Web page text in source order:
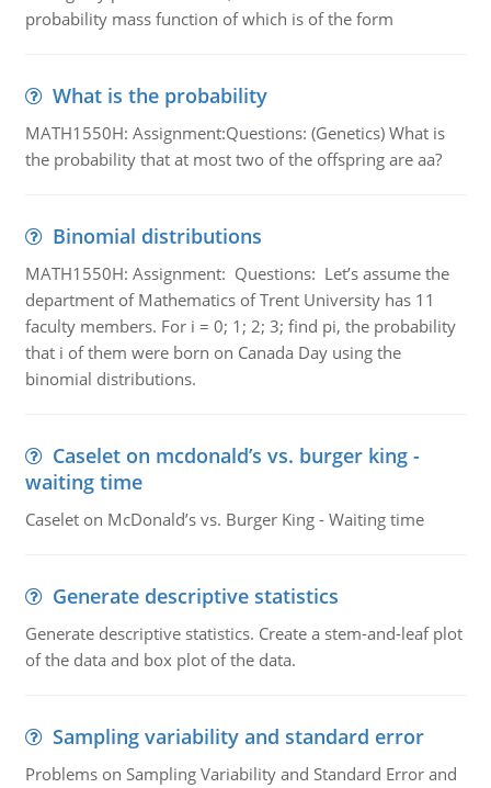
probability mass function of which is of the form
What is the probability
MATH1550H: Assignment:Questions: (Genetics) What is
the probability that at most two of the offspring are aa?
Binomial distributions
MATH1550H: Assignment: Questions: Let’s assume the
department of Mathematics of Trent University has 11
faculty members. For i = 0; 1; 2; 3; find pi, the probability
that i of them were born on Canada Day using the
binomial distributions.
Caselet on mcdonald’s vs. burger king -
waiting time
Caselet on McDonald’s vs. Burger King - Waiting time
Generate descriptive statistics
Generate descriptive statistics. Create a stem-and-leaf plot
of the data and box plot of the data.
Sampling variability and standard error
Problems on Sampling Variability and Standard Error and